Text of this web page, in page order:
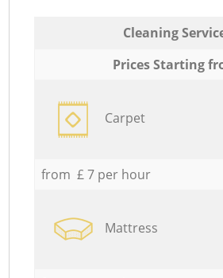
Cleaning
Prices Starting
Carpet
from £ 7 per hour
Mattress